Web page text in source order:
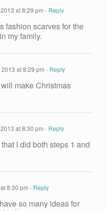
at 8:29 pm - Reply
fashion scarves for the
my family.
at 8:29 pm - Reply
make Christmas
at 8:30 pm - Reply
I did both steps 1 and
8:30 pm - Reply
so many ideas for